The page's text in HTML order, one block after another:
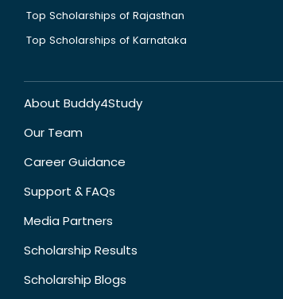
Top Scholarships of Rajasthan
Top Scholarships of Karnataka
About Buddy4Study
Our Team
Career Guidance
Support & FAQs
Media Partners
Scholarship Results
Scholarship Blogs